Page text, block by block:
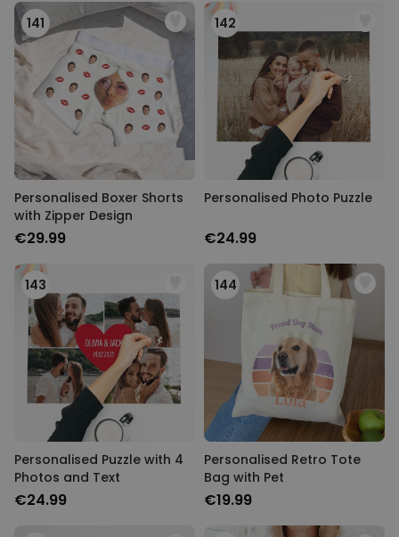
141
Personalised Boxer Shorts
with Zipper Design
€29.99
142
Personalised Photo Puzzle
€24.99
143
Personalised Puzzle with 4
Photos and Text
€24.99
144
Personalised Retro Tote
Bag with Pet
€19.99